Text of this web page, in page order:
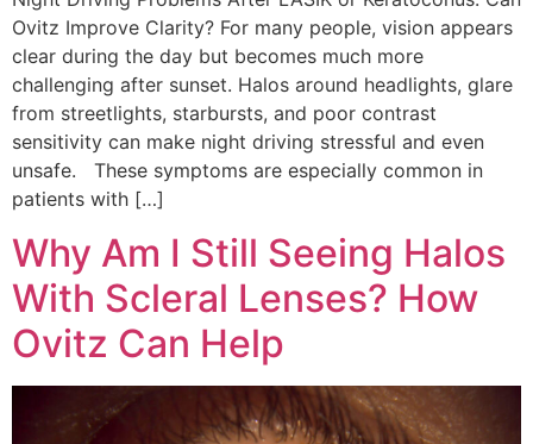
Ovitz Improve Clarity? For many people, vision appears
clear during the day but becomes much more
challenging after sunset. Halos around headlights, glare
from streetlights, starbursts, and poor contrast
sensitivity can make night driving stressful and even
unsafe. These symptoms are especially common in
patients with […]
Why Am I Still Seeing Halos
With Scleral Lenses? How
Ovitz Can Help